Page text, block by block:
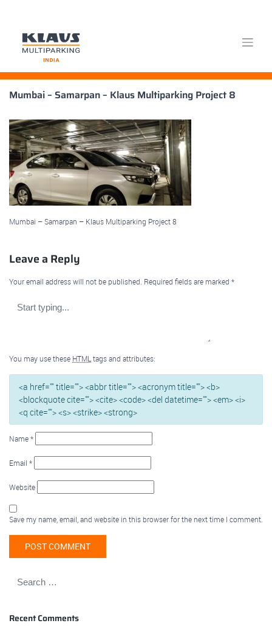
Skip
Mumbai – Samarpan – Klaus Multiparking Project 8
Mumbai – Samarpan – Klaus Multiparking Project 8
Leave a Reply
Your email address will not be published. Required fields are marked *
You may use these HTML tags and attributes:
<a href="" title=""> <abbr title=""> <acronym title=""> <b>
<blockquote cite=""> <cite> <code> <del datetime=""> <em> <i>
<q cite=""> <s> <strike> <strong>
Name*
Email *
Website
Save my name, email, and website in this browser for the next time I comment.
Recent Comments